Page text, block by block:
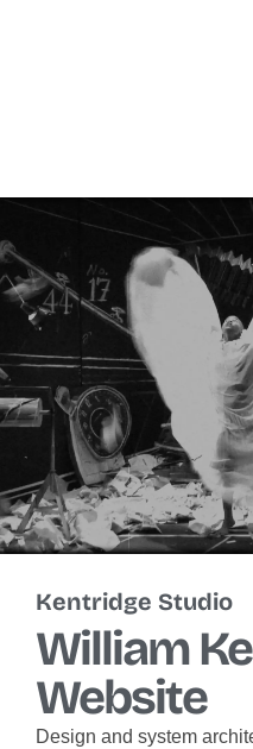
Kentridge Studio
William
Website
Design and system